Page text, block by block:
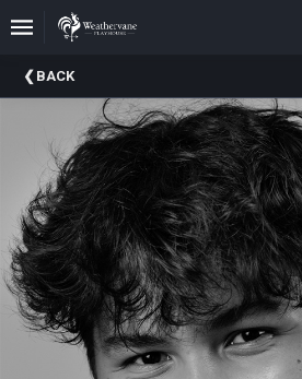
Upcoming
Events
Harris
Family
Gallery
A
Brief
History
Weathervane
BACK